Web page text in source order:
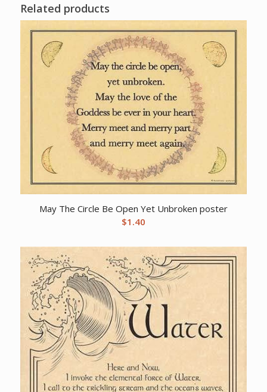
Related products
May The Circle Be Open Yet Unbroken poster
$1.40